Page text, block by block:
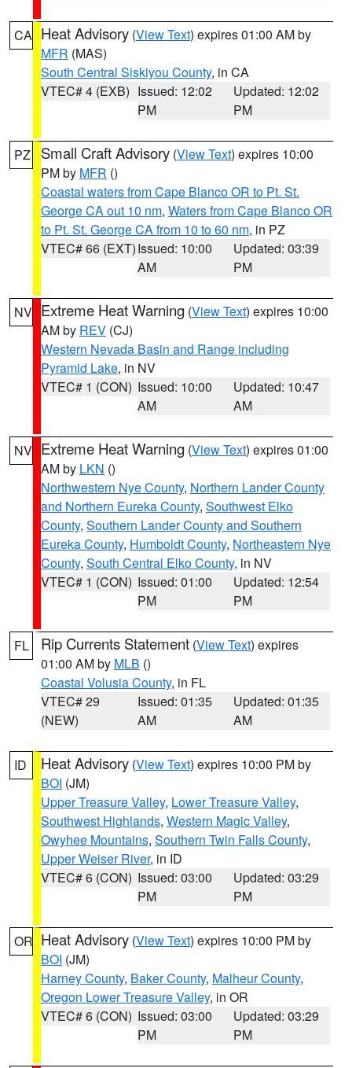
CA Heat Advisory (View Text) expires 01:00 AM by
MFR (MAS)
South Central Siskiyou County, in CA
VTEC# 4 (EXB) Issued: 12:02
PM
Updated: 12:02
PM
PZ Small Craft Advisory (View Text) expires 10:00
PM by MFR ()
Coastal waters from Cape Blanco OR to Pt. St.
George CA out 10 nm, Waters from Cape Blanco OR
to Pt. St. George CA from 10 to 60 nm, in PZ
VTEC# 66 (EXT)Issued: 10:00
AM
Updated: 03:39
PM
NV Extreme Heat Warning (View Text) expires 10:00
AM by REV (CJ)
Western Nevada Basin and Range including
Pyramid Lake, in NV
VTEC# 1 (CON) Issued: 10:00
AM
Updated: 10:47
AM
NV Extreme Heat Warning (View Text) expires 01:00
AM by LKN ()
Northwestern Nye County, Northern Lander County
and Northern Eureka County, Southwest Elko
County, Southern Lander County and Southern
Eureka County, Humboldt County, Northeastern Nye
County, South Central Elko County, in NV
VTEC# 1 (CON) Issued: 01:00
PM
Updated: 12:54
PM
FL Rip Currents Statement (View Text) expires
01:00 AM by MLB ()
Coastal Volusia County, in FL
VTEC# 29
(NEW)
Issued: 01:35
AM
Updated: 01:35
AM
ID Heat Advisory (View Text) expires 10:00 PM by
BOI (JM)
Upper Treasure Valley, Lower Treasure Valley,
Southwest Highlands, Western Magic Valley,
Owyhee Mountains, Southern Twin Falls County,
Upper Weiser River, in ID
VTEC# 6 (CON) Issued: 03:00
PM
Updated: 03:29
PM
OR Heat Advisory (View Text) expires 10:00 PM by
BOI (JM)
Harney County, Baker County, Malheur County,
Oregon Lower Treasure Valley, in OR
VTEC# 6 (CON) Issued: 03:00
PM
Updated: 03:29
PM